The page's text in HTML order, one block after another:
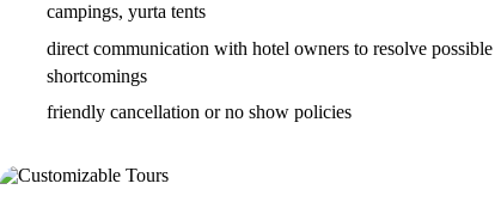
campings, yurta tents
direct communication with hotel owners to resolve possible
shortcomings
friendly cancellation or no show policies